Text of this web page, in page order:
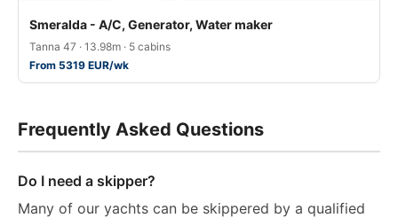
Smeralda - A/C, Generator, Water maker
Tanna 47 · 13.98m · 5 cabins
From 5319 EUR/wk
Frequently Asked Questions
Do I need a skipper?
Many of our yachts can be skippered by a qualified